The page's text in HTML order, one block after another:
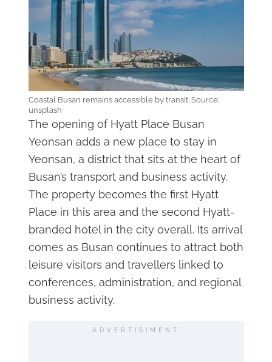
Coastal Busan remains accessible by transit. Source:
unsplash
The opening of Hyatt Place Busan
Yeonsan adds a new place to stay in
Yeonsan, a district that sits at the heart of
Busan’s transport and business activity.
The property becomes the first Hyatt
Place in this area and the second Hyatt-
branded hotel in the city overall. Its arrival
comes as Busan continues to attract both
leisure visitors and travellers linked to
conferences, administration, and regional
business activity.
ADVERTISIMENT